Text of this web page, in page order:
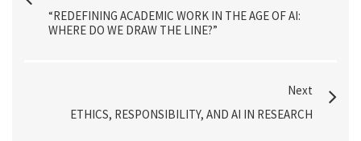
“REDEFINING ACADEMIC WORK IN THE AGE OF AI:
WHERE DO WE DRAW THE LINE?”
Next
ETHICS, RESPONSIBILITY, AND AI IN RESEARCH